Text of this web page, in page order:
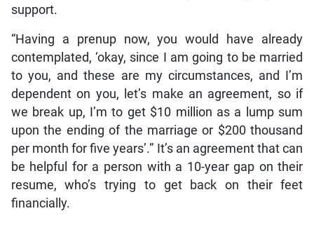
support.
“Having a prenup now, you would have already
contemplated, ‘okay, since I am going to be married
to you, and these are my circumstances, and I’m
dependent on you, let’s make an agreement, so if
we break up, I’m to get $10 million as a lump sum
upon the ending of the marriage or $200 thousand
per month for five years’.” It’s an agreement that can
be helpful for a person with a 10-year gap on their
resume, who’s trying to get back on their feet
financially.